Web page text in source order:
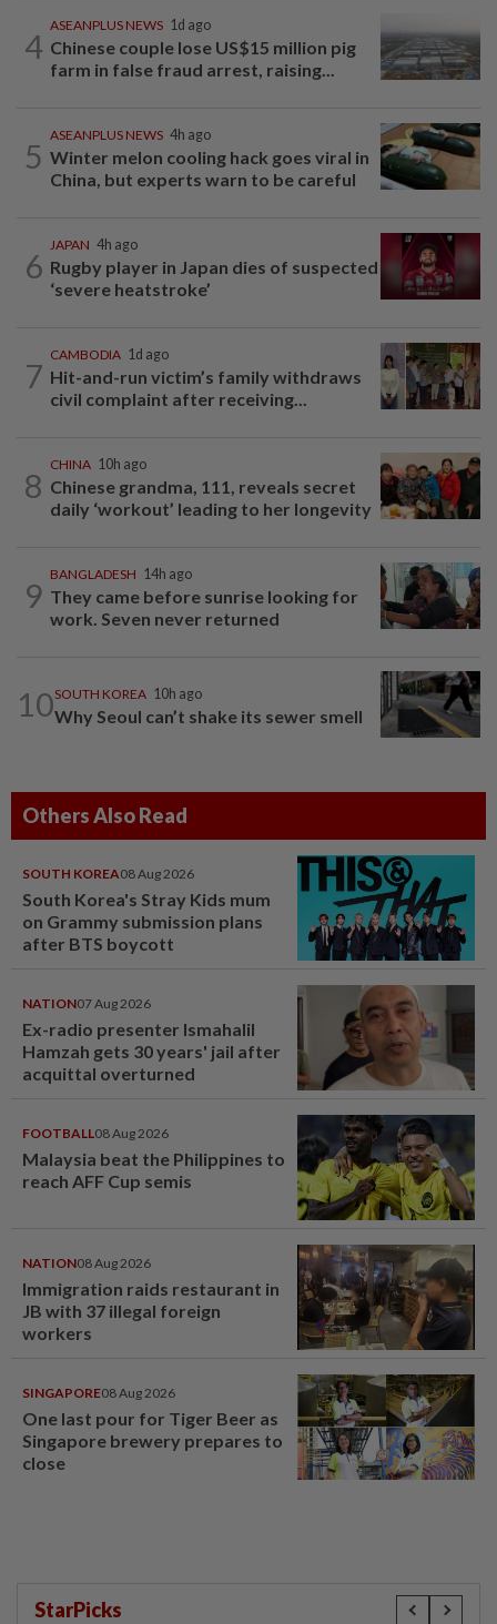
4
ASEANPLUS NEWS 1d ago
Chinese couple lose US$15 million pig
farm in false fraud arrest, raising...
5
ASEANPLUS NEWS 4h ago
Winter melon cooling hack goes viral in
China, but experts warn to be careful
6
JAPAN 4h ago
Rugby player in Japan dies of suspected
‘severe heatstroke’
7
CAMBODIA 1d ago
Hit-and-run victim’s family withdraws
civil complaint after receiving...
8
CHINA 10h ago
Chinese grandma, 111, reveals secret
daily ‘workout’ leading to her longevity
9
BANGLADESH 14h ago
They came before sunrise looking for
work. Seven never returned
10SOUTH KOREA 10h ago
Why Seoul can’t shake its sewer smell
Others Also Read
SOUTH KOREA08 Aug 2026
South Korea's Stray Kids mum
on Grammy submission plans
after BTS boycott
NATION07 Aug 2026
Ex-radio presenter Ismahalil
Hamzah gets 30 years' jail after
acquittal overturned
FOOTBALL08 Aug 2026
Malaysia beat the Philippines to
reach AFF Cup semis
NATION08 Aug 2026
Immigration raids restaurant in
JB with 37 illegal foreign
workers
SINGAPORE08 Aug 2026
One last pour for Tiger Beer as
Singapore brewery prepares to
close
StarPicks